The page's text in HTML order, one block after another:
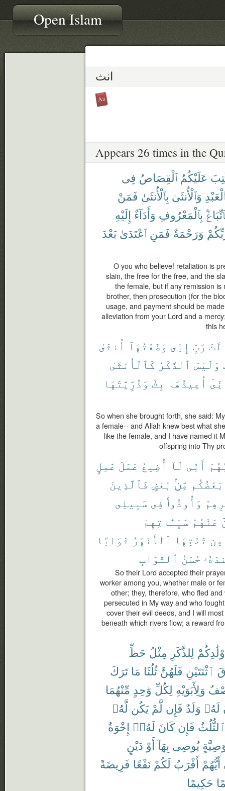
Open Islam
انث
Appears 26 times in the
عَلَيْكُمُ ٱلْقِصَاصُ فِى
وَٱلْأُنثَىٰ بِٱلْأُنثَىٰ فَمَنْ
بِٱلْمَعْرُوفِ وَأَدَآءٌ إِلَيْهِ
وَرَحْمَةٌ فَمَنِ ٱعْتَدَىٰ بَعْدَ
O you who believe! retaliation is
slain, the free for the free, and the
the female, but if any remission
brother, then prosecution (for the
usage, and payment should be
alleviation from your Lord and a
this
رَبِّ إِنِّى وَضَعْتُهَآ أُنثَىٰ
وَلَيْسَ ٱلذَّكَرُ كَٱلْأُنثَىٰ
أُعِيذُهَا بِكَ وَذُرِّيَّتَهَا
So when she brought forth, she said:
a female-- and Allah knew best what
like the female, and I have named it
offspring into Thy
أَنِّى لَآ أُضِيعُ عَمَلَ عَٰمِلٍ
بَعْضُكُم مِّنۢ بَعْضٍ فَٱلَّذِينَ
وَأُوذُوا۟ فِى سَبِيلِى
عَنْهُمْ سَيِّـَٔاتِهِمْ
مِن تَحْتِهَا ٱلْأَنْهَٰرُ ثَوَابًا
حُسْنُ ٱلثَّوَابِ
So their Lord accepted their
worker among you, whether male or
other; they, therefore, who fled
persecuted in My way and who
cover their evil deeds, and I will
beneath which rivers flow; a reward
لِلذَّكَرِ مِثْلُ حَظِّ
ٱثْنَتَيْنِ فَلَهُنَّ ثُلُثَا مَا تَرَكَ
وَلِأَبَوَيْهِ لِكُلِّ وَٰحِدٍ مِّنْهُمَا
لَهُۥ وَلَدٌ فَإِن لَّمْ يَكُن لَّهُۥ
فَإِن كَانَ لَهُۥٓ إِخْوَةٌ
يُوصِى بِهَآ أَوْ دَيْنٍ
أَيُّهُمْ أَقْرَبُ لَكُمْ نَفْعًا فَرِيضَةً
حَكِيمًا